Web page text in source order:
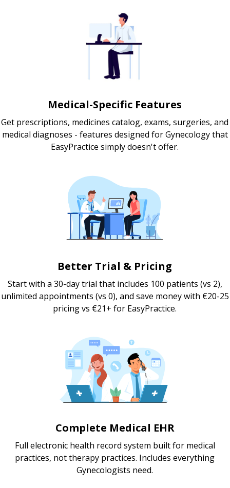
Medical-Specific Features
Get prescriptions, medicines catalog, exams, surgeries, and
medical diagnoses - features designed for Gynecology that
EasyPractice simply doesn't offer.
Better Trial & Pricing
Start with a 30-day trial that includes 100 patients (vs 2),
unlimited appointments (vs 0), and save money with €20-25
pricing vs €21+ for EasyPractice.
Complete Medical EHR
Full electronic health record system built for medical
practices, not therapy practices. Includes everything
Gynecologists need.